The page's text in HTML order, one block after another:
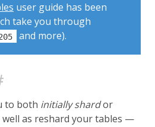
user guide has been
take you through
and more).
to both initially shardor
as reshard your tables —